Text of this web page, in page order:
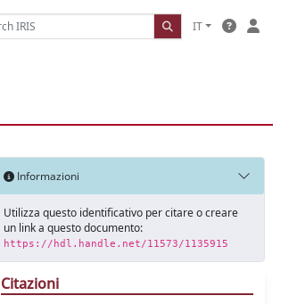
IT
Informazioni
Utilizza questo identificativo per citare o creare
un link a questo documento:
https://hdl.handle.net/11573/1135915
Citazioni